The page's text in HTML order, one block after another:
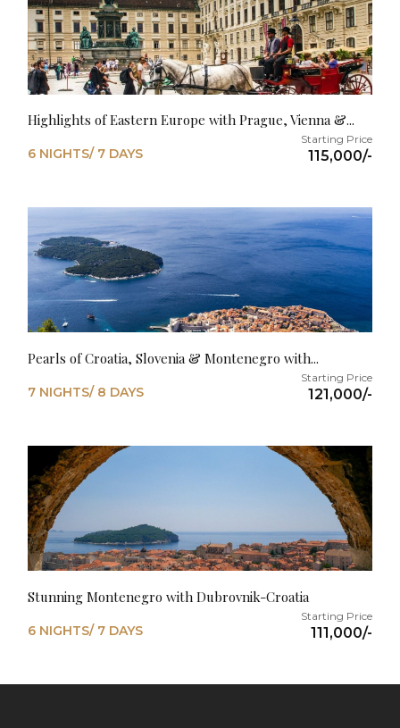
Highlights of Eastern Europe with Prague, Vienna &...
115,000/-
6 NIGHTS/ 7 DAYS
Pearls of Croatia, Slovenia & Montenegro with...
121,000/-
7 NIGHTS/ 8 DAYS
Stunning Montenegro with Dubrovnik-Croatia
111,000/-
6 NIGHTS/ 7 DAYS